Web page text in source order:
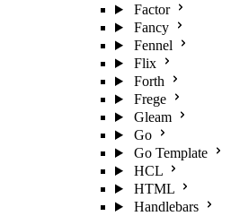
Factor
Fancy
Fennel
Flix
Forth
Frege
Gleam
Go
Go Template
HCL
HTML
Handlebars